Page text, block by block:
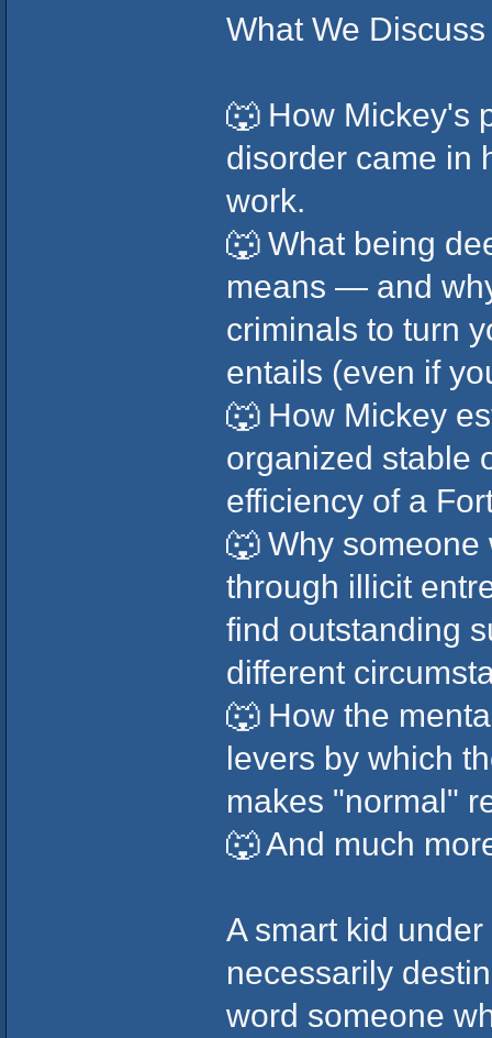
What We
🐺 How Mickey's
disorder came in
work.
🐺 What being
means — and
criminals to turn
entails (even if
🐺 How Mickey
organized stable
efficiency of a
🐺 Why
through illicit
find outstanding
different
🐺 How the
levers by which
makes "normal"
🐺 And much
A smart kid
necessarily
word someone